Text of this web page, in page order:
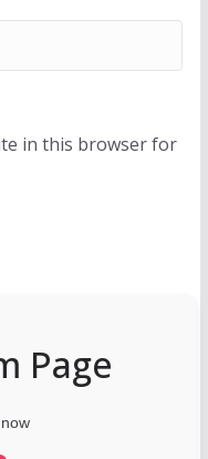
in this browser for
Page